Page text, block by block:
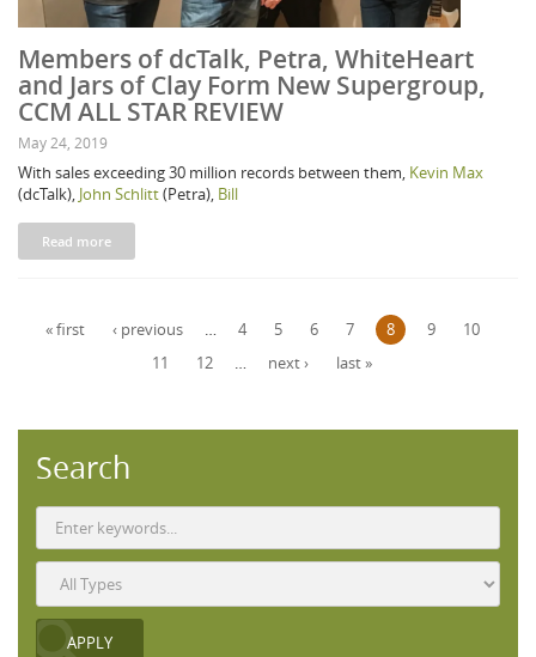
Members of dcTalk, Petra, WhiteHeart
and Jars of Clay Form New Supergroup,
CCM ALL STAR REVIEW
May 24, 2019
With sales exceeding 30 million records between them, Kevin Max
(dcTalk), John Schlitt(Petra), Bill
Read more
Pages
« first ‹ previous … 4 5 6 7 8 9
10
11
12 … next › last »
Search